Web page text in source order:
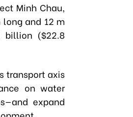
Minh Chau,
long and 12 m
billion ($22.8
transport axis
on water
expand